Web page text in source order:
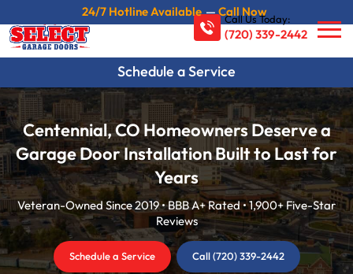
24/7 Hotline Available—Call Now
Schedule a Service
Call Us Today:
(720) 339-2442
Centennial, CO Homeowners Deserve a
Garage Door Installation Built to Last for
Years
Veteran-Owned Since 2019 • BBB A+ Rated • 1,900+ Five-Star
Reviews
Schedule a Service Call (720) 339-2442